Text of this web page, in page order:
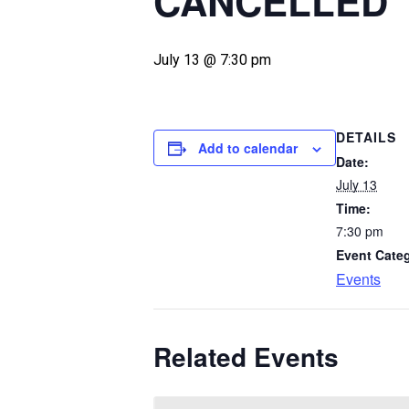
July 13 @ 7:30 pm
Add to calendar
DETAILS
Date:
July 13
Time:
7:30 pm
Event
Events
Related Events